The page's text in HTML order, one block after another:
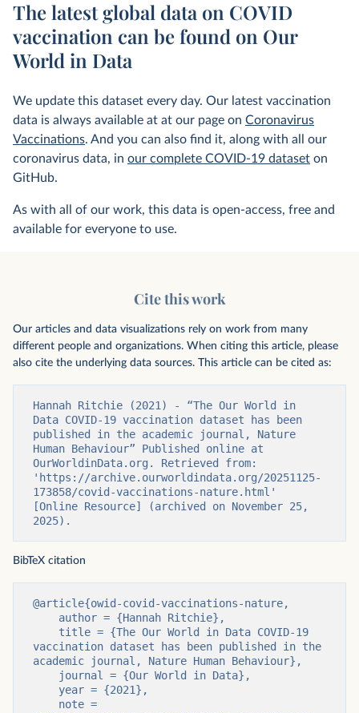
The latest global data on COVID
vaccination can be found on Our
World in Data
We update this dataset every day. Our latest vaccination
data is always available at at our page on Coronavirus
Vaccinations. And you can also find it, along with all our
coronavirus data, in our complete COVID-19 dataset on
GitHub.
As with all of our work, this data is open-access, free and
available for everyone to use.
Cite this work
Our articles and data visualizations rely on work from many
different people and organizations. When citing this article, please
also cite the underlying data sources. This article can be cited as:
Hannah Ritchie (2021) - “The Our World in
Data COVID-19 vaccination dataset has been
published in the academic journal, Nature
Human Behaviour” Published online at
OurWorldinData.org. Retrieved from:
'https://archive.ourworldindata.org/20251125-
173858/covid-vaccinations-nature.html'
[Online Resource] (archived on November 25,
2025).
BibTeX citation
@article{owid-covid-vaccinations-nature,
vaccination dataset has been published in the
academic journal, Nature Human Behaviour},